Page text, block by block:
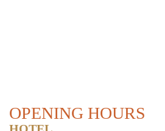
OPENING HOURS
HOTEL